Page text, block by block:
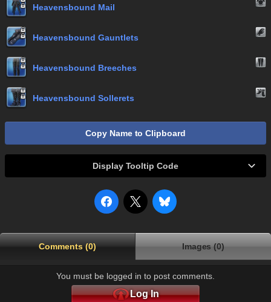
Heavensbound Mail
Heavensbound Gauntlets
Heavensbound Breeches
Heavensbound Sollerets
Copy Name to Clipboard
Display Tooltip Code
Comments (0) Images (0)
You must be logged in to post comments.
Log In